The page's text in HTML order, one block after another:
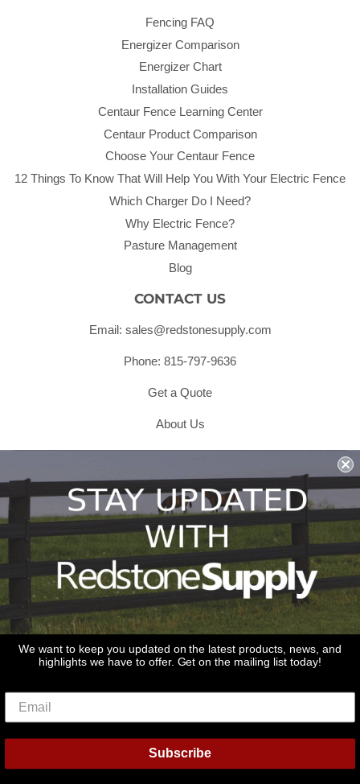
Fencing FAQ
Energizer Comparison
Energizer Chart
Installation Guides
Centaur Fence Learning Center
Centaur Product Comparison
Choose Your Centaur Fence
12 Things To Know That Will Help You With Your Electric Fence
Which Charger Do I Need?
Why Electric Fence?
Pasture Management
Blog
CONTACT US
Email: sales@redstonesupply.com
Phone: 815-797-9636
Get a Quote
About Us
Terms & Conditions
Privacy Policy
1979 Wiesbrook Rd Suite C
Oswego, IL 60543
JOIN OUR EMAIL LIST
Don't miss out on our promotions, new products and sales!
Email
Sign Up
© 2026Redstone Supply Powered by Shopify
We want to keep you updated on the latest products, news, and
highlights we have to offer. Get on the mailing list today!
Subscribe